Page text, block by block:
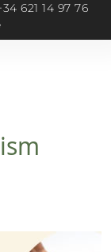
621 14 97 76